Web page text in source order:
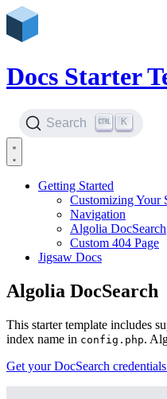
Docs Starter
Search K
Getting Started
Customizing Your
Navigation
Algolia DocSearch
Custom 404 Page
Jigsaw Docs
Algolia DocSearch
This starter template includes
index name in config.php.
Get your DocSearch